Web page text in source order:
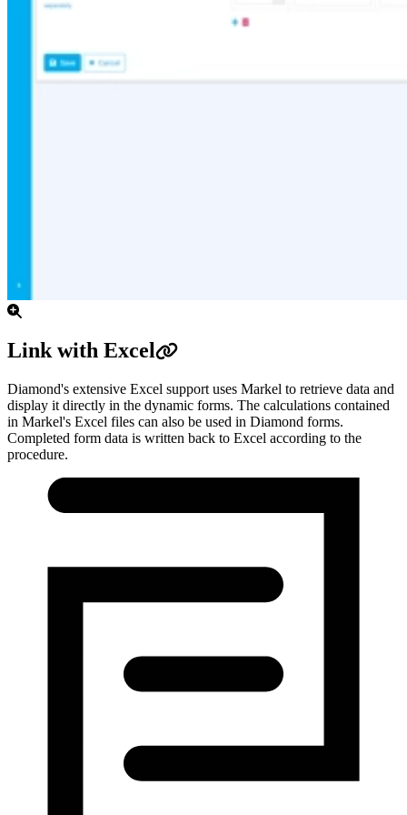
Link with Excel
Diamond's extensive Excel support uses Markel to retrieve data and
display it directly in the dynamic forms. The calculations contained
in Markel's Excel files can also be used in Diamond forms.
Completed form data is written back to Excel according to the
procedure.